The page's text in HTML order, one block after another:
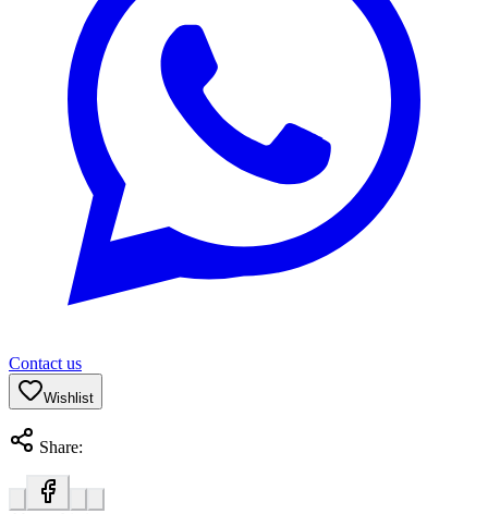
Contact us
Wishlist
Share: